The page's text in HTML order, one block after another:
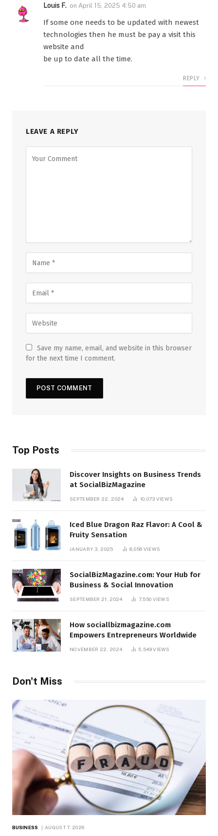
Louis F. on April 15, 2025 4:50 am
If some one needs to be updated with newest
technologies then he must be pay a visit this
website and
be up to date all the time.
REPLY
LEAVE A REPLY
Save my name, email, and website in this browser
for the next time I comment.
Top Posts
Discover Insights on Business Trends
at SocialBizMagazine
SEPTEMBER 22, 2024 10,073 VIEWS
Iced Blue Dragon Raz Flavor: A Cool &
Fruity Sensation
JANUARY 3, 2025 8,056 VIEWS
SocialBizMagazine.com: Your Hub for
Business & Social Innovation
SEPTEMBER 21, 2024 7,550 VIEWS
How sociallbizmagazine.com
Empowers Entrepreneurs Worldwide
NOVEMBER 22, 2024 5,549VIEWS
Don't Miss
BUSINESS AUGUST 7, 2026